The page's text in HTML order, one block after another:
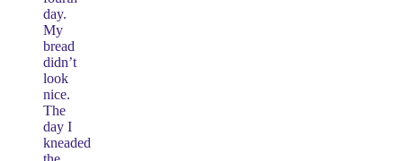
day.
My
bread
didn’t
look
nice.
The
day I
kneaded